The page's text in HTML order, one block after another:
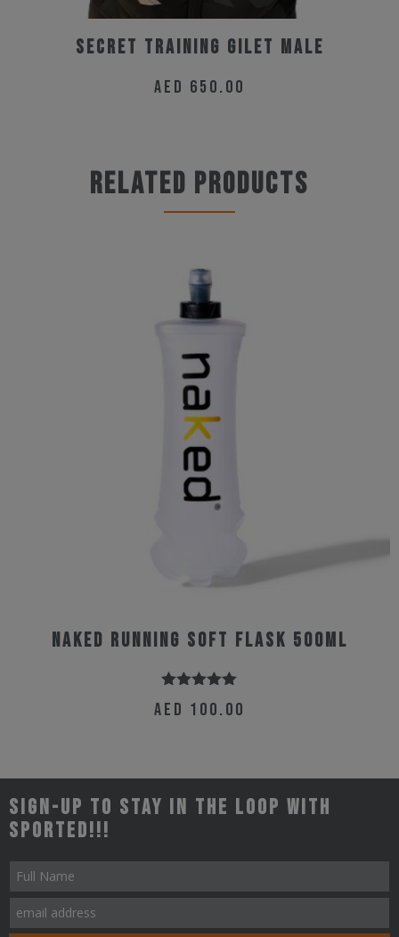
Secret Training Gilet Male
AED 650.00
has
multiple
options
may
chosen
on
the
product
page
Related products
Naked Running Soft Flask 500ml
out of 5
AED 100.00
Sign-up to stay in the loop with
Sported!!!